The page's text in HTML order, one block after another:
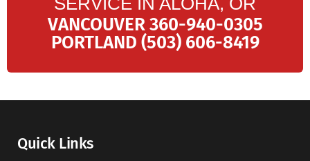
VANCOUVER 360-940-0305
PORTLAND (503) 606-8419
Quick Links